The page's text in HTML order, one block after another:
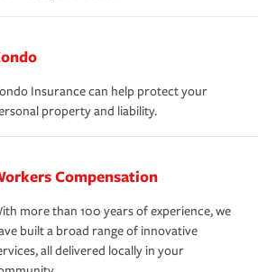
Insurance can help protect your
property and liability.
Compensation
more than 100 years of experience, we
built a broad range of innovative
all delivered locally in your